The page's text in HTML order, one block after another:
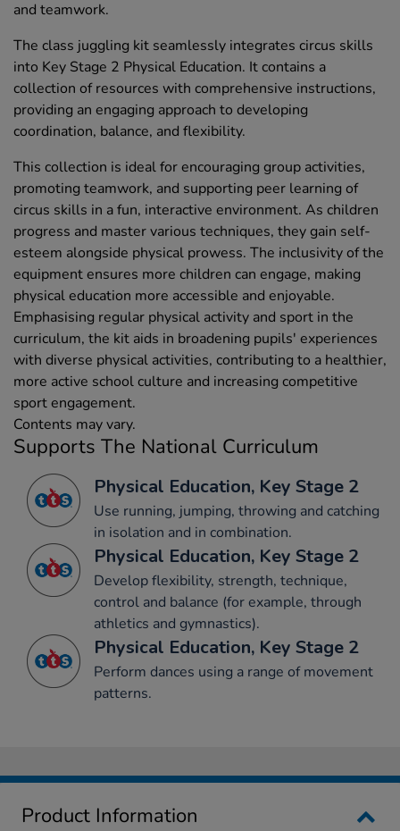
and teamwork.
The class juggling kit seamlessly integrates circus skills
into Key Stage 2 Physical Education. It contains a
collection of resources with comprehensive instructions,
providing an engaging approach to developing
coordination, balance, and flexibility.
This collection is ideal for encouraging group activities,
promoting teamwork, and supporting peer learning of
circus skills in a fun, interactive environment. As children
progress and master various techniques, they gain self-
esteem alongside physical prowess. The inclusivity of the
equipment ensures more children can engage, making
physical education more accessible and enjoyable.
Emphasising regular physical activity and sport in the
curriculum, the kit aids in broadening pupils' experiences
with diverse physical activities, contributing to a healthier,
more active school culture and increasing competitive
sport engagement.
Contents may vary.
Supports The National Curriculum
Physical Education, Key Stage 2
Use running, jumping, throwing and catching
in isolation and in combination.
Physical Education, Key Stage 2
Develop flexibility, strength, technique,
control and balance (for example, through
athletics and gymnastics).
Physical Education, Key Stage 2
Perform dances using a range of movement
patterns.
Product Information